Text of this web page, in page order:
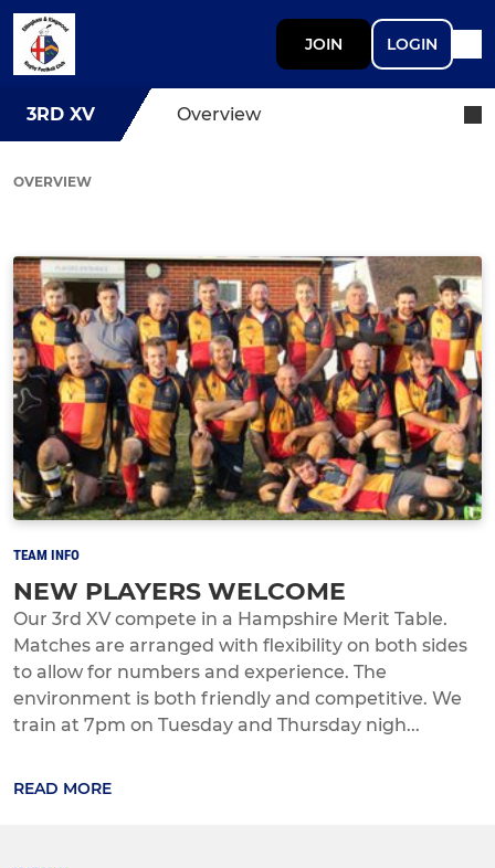
JOIN LOGIN
3RD XV Overview
OVERVIEW
TEAM INFO
NEW PLAYERS WELCOME
Our 3rd XV compete in a Hampshire Merit Table.
Matches are arranged with flexibility on both sides
to allow for numbers and experience. The
environment is both friendly and competitive. We
train at 7pm on Tuesday and Thursday nigh...
READ MORE